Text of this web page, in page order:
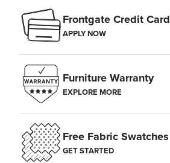
Frontgate Credit Card
APPLY NOW
Furniture Warranty
EXPLORE MORE
Free Fabric Swatches
GET STARTED